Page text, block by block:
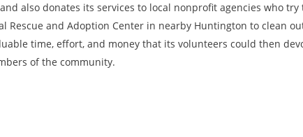
also donates its services to local nonprofit agencies who
Rescue and Adoption Center in nearby Huntington to clean
time, effort, and money that its volunteers could then
of the community.